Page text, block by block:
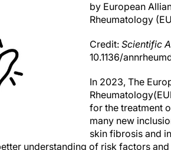
by European
Rheumatology
Credit: Scientific
10.1136/
In 2023, The
for the treatment
many new
skin fibrosis and
understanding of risk factors